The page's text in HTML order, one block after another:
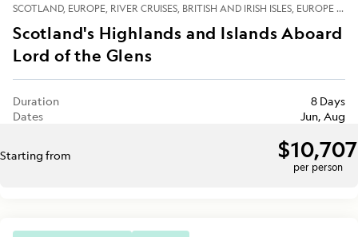
SCOTLAND EUROPE RIVER CRUISES BRITISH AND IRISH ISLES EUROPE RIVERS
Scotland's Highlands and Islands Aboard
Lord of the Glens
Duration
8 Days
Dates
Jun, Aug
Starting from $10,707
per person